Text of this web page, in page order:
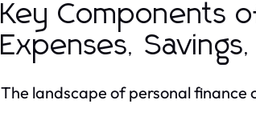
Key Components
Expenses,
The landscape of personal finance